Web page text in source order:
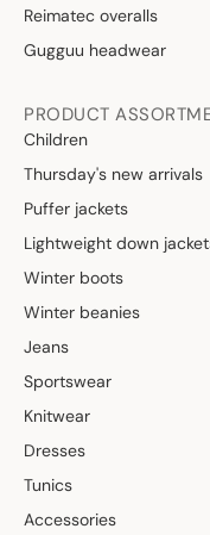
Reimatec overalls
Gugguu headwear
PRODUCT
Children
Thursday's new arrivals
Puffer jackets
Lightweight down
Winter boots
Winter beanies
Jeans
Sportswear
Knitwear
Dresses
Tunics
Accessories